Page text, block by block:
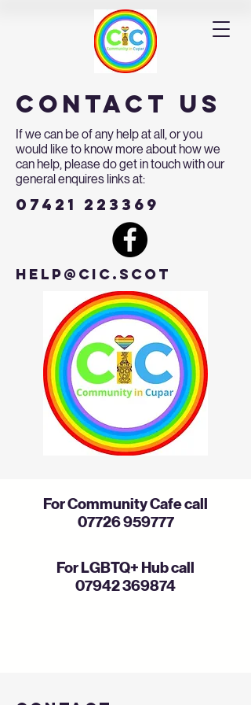
contact us
If we can be of any help at all, or you
would like to know more about how we
can help, please do get in touch with our
general enquires links at:
07421 223369
help@cic.scot
For Community Cafe call
07726 959777
For LGBTQ+ Hub call
07942 369874